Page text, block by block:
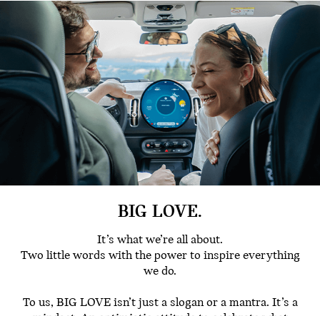
BIG LOVE.
It’s what we’re all about.
Two little words with the power to inspire everything
we do.
To us, BIG LOVE isn’t just a slogan or a mantra. It’s a